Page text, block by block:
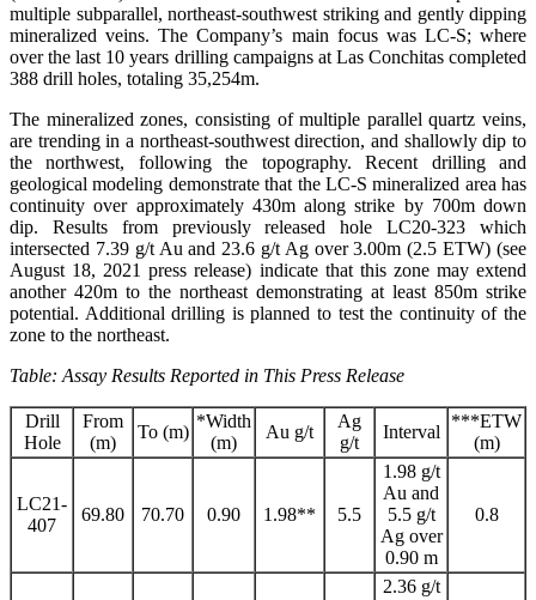
multiple subparallel, northeast-southwest striking and gently dipping
mineralized veins. The Company’s main focus was LC-S; where
over the last 10 years drilling campaigns at Las Conchitas completed
388 drill holes, totaling 35,254m.
The mineralized zones, consisting of multiple parallel quartz veins,
are trending in a northeast-southwest direction, and shallowly dip to
the northwest, following the topography. Recent drilling and
geological modeling demonstrate that the LC-S mineralized area has
continuity over approximately 430m along strike by 700m down
dip. Results from previously released hole LC20-323 which
intersected 7.39 g/t Au and 23.6 g/t Ag over 3.00m (2.5 ETW) (see
August 18, 2021 press release) indicate that this zone may extend
another 420m to the northeast demonstrating at least 850m strike
potential. Additional drilling is planned to test the continuity of the
zone to the northeast.
Table: Assay Results Reported in This Press Release
Drill
Hole
From
(m)
To (m)
*Width
(m)
Au g/t
Ag
g/t
Interval
***ETW
(m)
LC21-
407
69.80 70.70 0.90 1.98** 5.5
1.98 g/t
Au and
5.5 g/t
Ag over
0.90 m
0.8
2.36 g/t